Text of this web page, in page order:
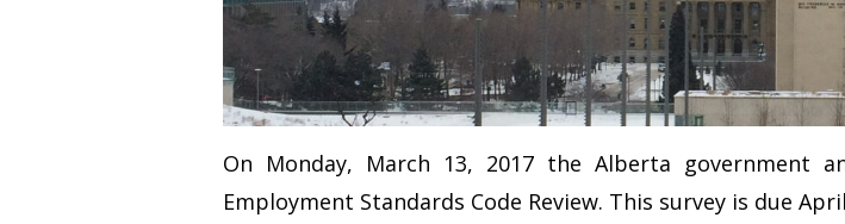
On Monday, March 13, 2017 the Alberta government
Employment Standards Code Review. This survey is due